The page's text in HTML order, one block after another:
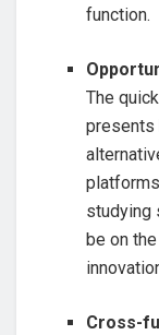
function.
The
presents
studying
be on
Cross-